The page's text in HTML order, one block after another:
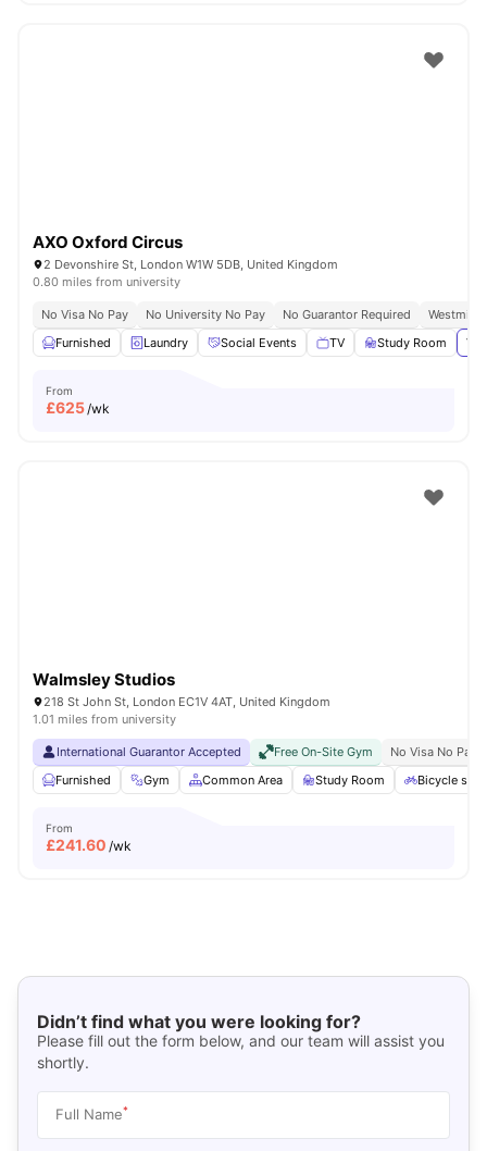
AXO Oxford Circus
2 Devonshire St, London W1W 5DB, United Kingdom
0.80 miles from university
No Visa No Pay No University No Pay No Guarantor Required
Furnished
Laundry Social Events TV Study Room
From
£625/wk
Walmsley Studios
218 St John St, London EC1V 4AT, United Kingdom
1.01 miles from university
International Guarantor Accepted Free On-Site Gym
No Visa No Pay
Furnished
Gym Common Area Study Room Bicycle
From
£241.60 /wk
Didn’t find what you were looking for?
Please fill out the form below, and our team will assist you
shortly.
Full Name*